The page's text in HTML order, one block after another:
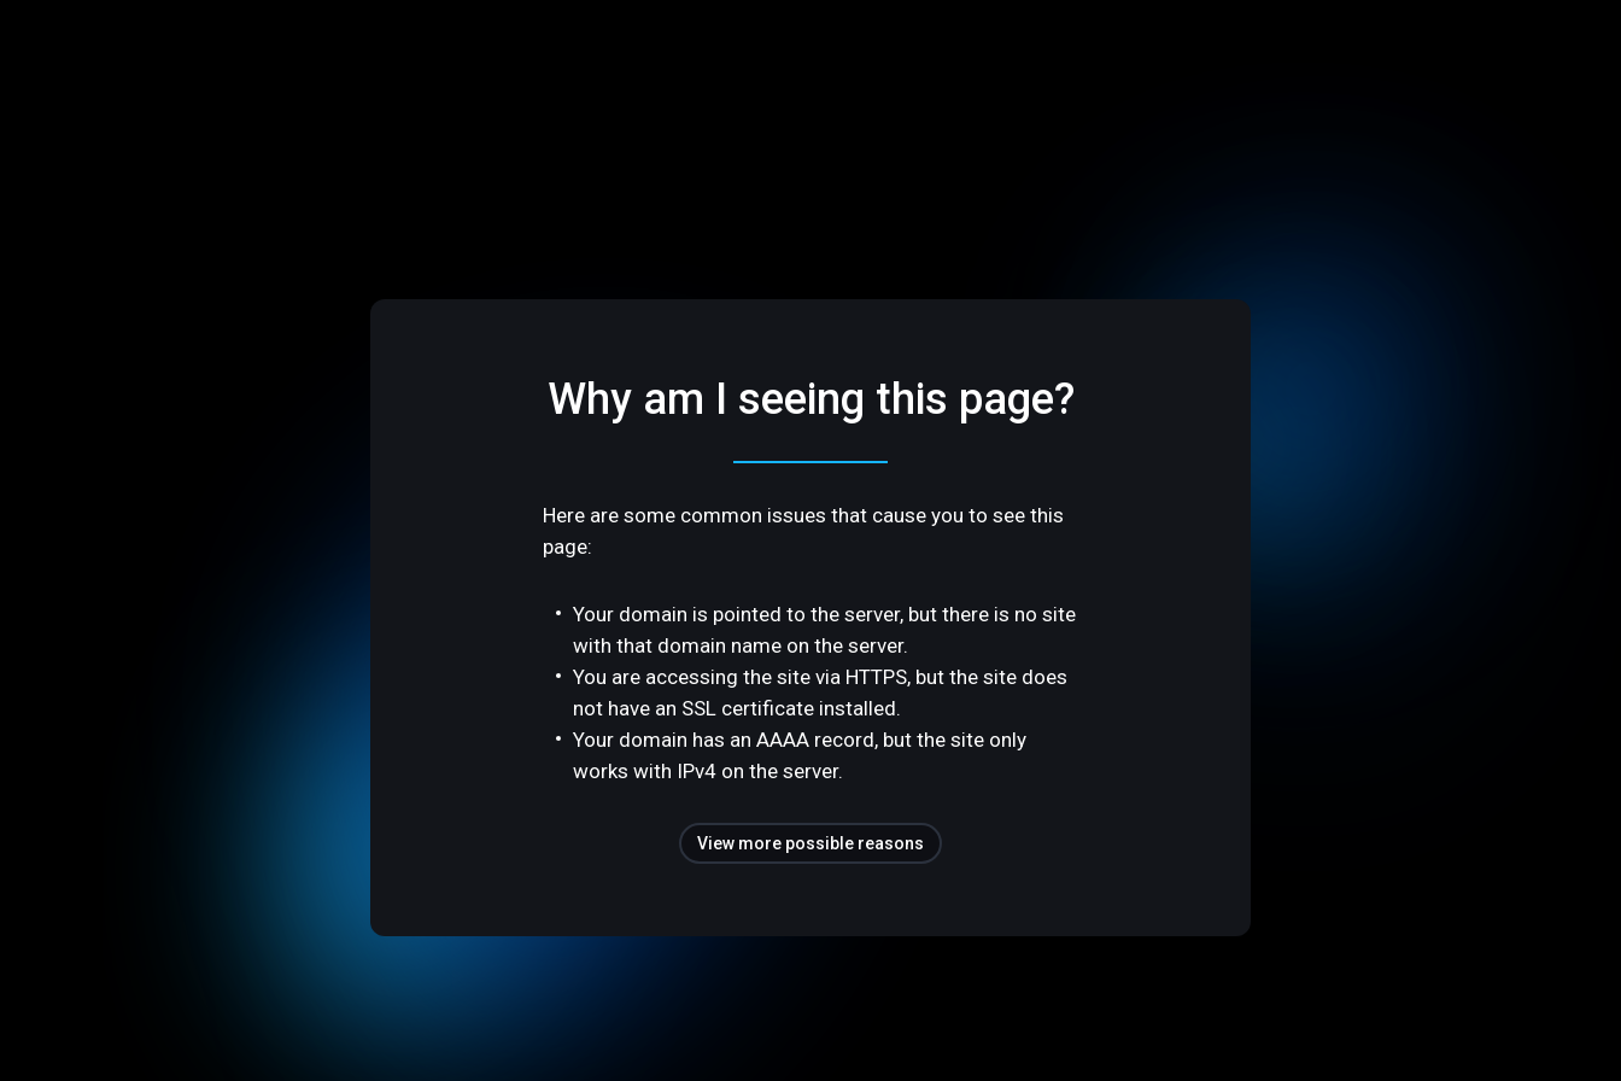
Why am I seeing this page?
Here are some common issues that cause you to see this
page:
Your domain is pointed to the server, but there is no site
with that domain name on the server.
You are accessing the site via HTTPS, but the site does
not have an SSL certificate installed.
Your domain has an AAAA record, but the site only
works with IPv4 on the server.
View more possible reasons